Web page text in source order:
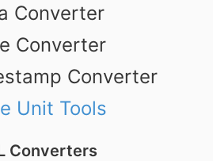
Converter
Converter
Converter
Unit Tools
Converters